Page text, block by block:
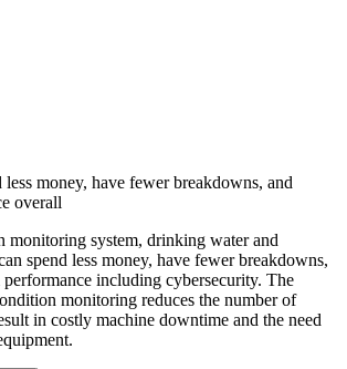
less money, have fewer breakdowns, and
overall
monitoring system, drinking water and
spend less money, have fewer breakdowns,
including cybersecurity. The
monitoring reduces the number of
in costly machine downtime and the need